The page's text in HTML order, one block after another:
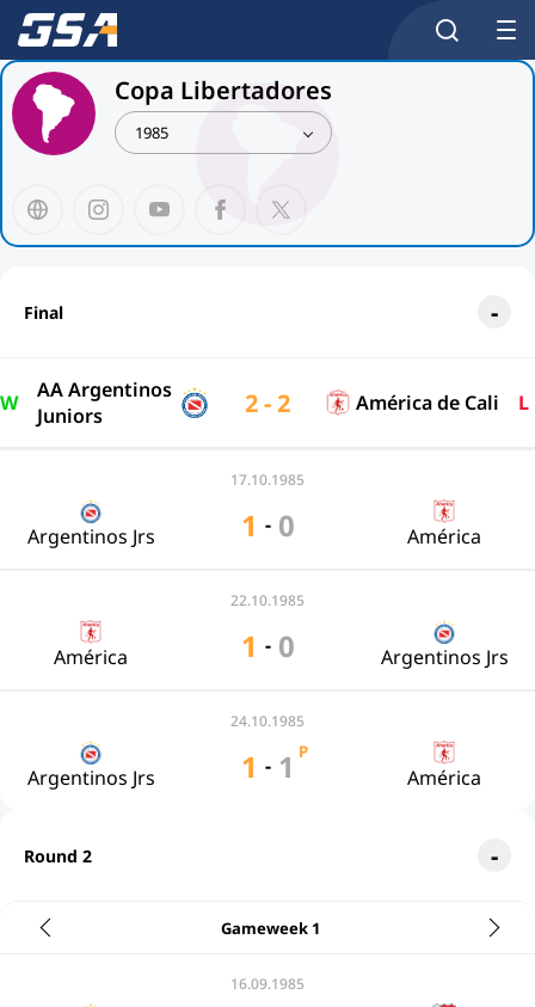
Copa Libertadores
1985
Final
W
AA Argentinos
Juniors
2 - 2 América de Cali L
17.10.1985
Argentinos Jrs 1 - 0 América
22.10.1985
América 1 - 0 Argentinos Jrs
24.10.1985
Argentinos Jrs 1 - 1 P
América
Round 2
Gameweek 1
16.09.1985